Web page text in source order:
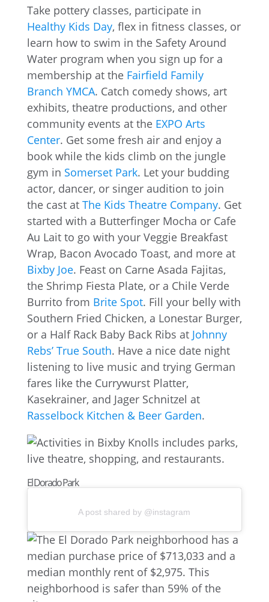
Take pottery classes, participate in
Healthy Kids Day, flex in fitness classes, or
learn how to swim in the Safety Around
Water program when you sign up for a
membership at the Fairfield Family
Branch YMCA. Catch comedy shows, art
exhibits, theatre productions, and other
community events at the EXPO Arts
Center. Get some fresh air and enjoy a
book while the kids climb on the jungle
gym in Somerset Park. Let your budding
actor, dancer, or singer audition to join
the cast at The Kids Theatre Company. Get
started with a Butterfinger Mocha or Cafe
Au Lait to go with your Veggie Breakfast
Wrap, Bacon Avocado Toast, and more at
Bixby Joe. Feast on Carne Asada Fajitas,
the Shrimp Fiesta Plate, or a Chile Verde
Burrito from Brite Spot. Fill your belly with
Southern Fried Chicken, a Lonestar Burger,
or a Half Rack Baby Back Ribs at Johnny
Rebs’ True South. Have a nice date night
listening to live music and trying German
fares like the Currywurst Platter,
Kasekrainer, and Jager Schnitzel at
Rasselbock Kitchen & Beer Garden.
El Dorado Park
A post shared by @instagram